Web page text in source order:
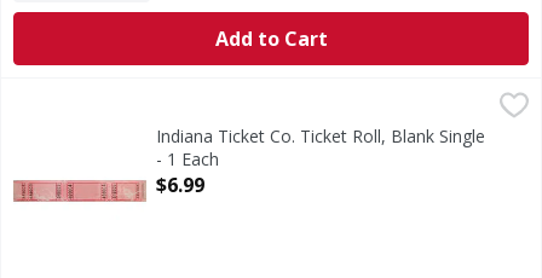
Add to Cart
$6.99
2000 tickets per rollIndiana Ticket Co. Ticket Roll, Blank Single
- 1 Each
Open Product Description
$6.99